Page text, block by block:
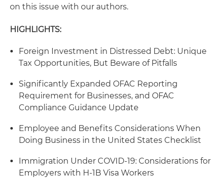
on this issue with our authors.
HIGHLIGHTS:
Foreign Investment in Distressed Debt: Unique
Tax Opportunities, But Beware of Pitfalls
Significantly Expanded OFAC Reporting
Requirement for Businesses, and OFAC
Compliance Guidance Update
Employee and Benefits Considerations When
Doing Business in the United States Checklist
Immigration Under COVID-19: Considerations for
Employers with H-1B Visa Workers